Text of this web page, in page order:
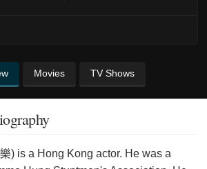
Movies TV Shows
) is a Hong Kong actor. He was a